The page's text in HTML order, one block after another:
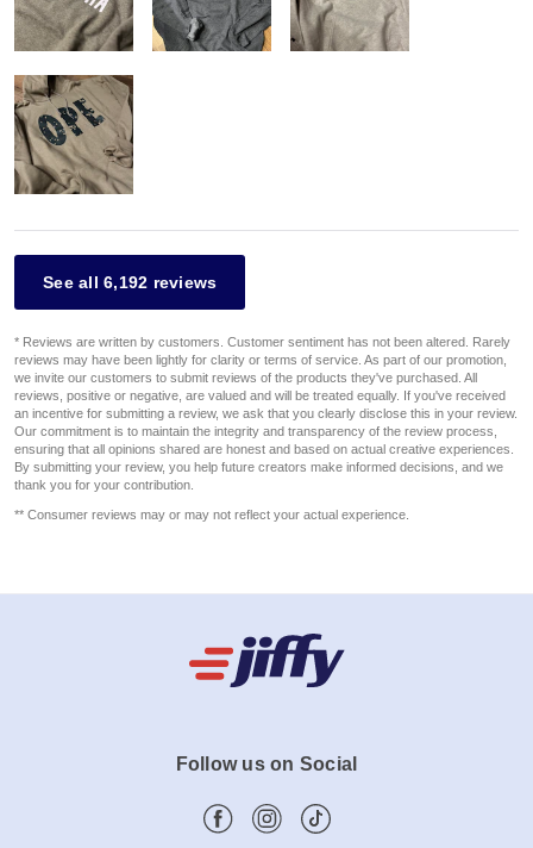
See all 6,192 reviews
* Reviews are written by customers. Customer sentiment has not been altered. Rarely
reviews may have been lightly for clarity or terms of service. As part of our promotion,
we invite our customers to submit reviews of the products they've purchased. All
reviews, positive or negative, are valued and will be treated equally. If you've received
an incentive for submitting a review, we ask that you clearly disclose this in your review.
Our commitment is to maintain the integrity and transparency of the review process,
ensuring that all opinions shared are honest and based on actual creative experiences.
By submitting your review, you help future creators make informed decisions, and we
thank you for your contribution.
** Consumer reviews may or may not reflect your actual experience.
Follow us on Social